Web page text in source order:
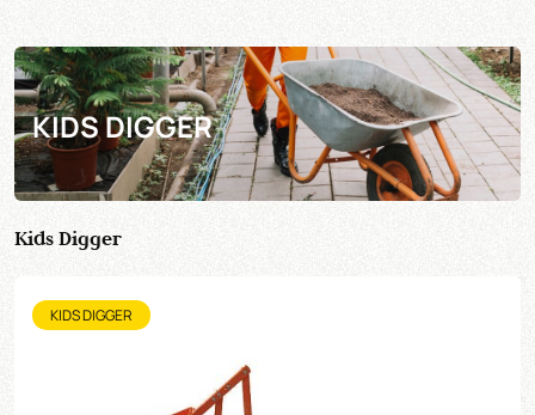
KIDS DIGGER
Kids Digger
KIDS DIGGER